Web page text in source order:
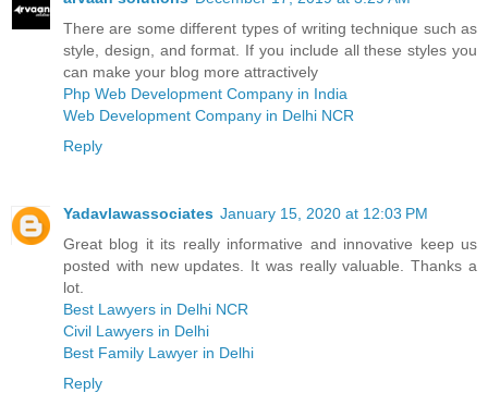
There are some different types of writing technique such as
style, design, and format. If you include all these styles you
can make your blog more attractively
Php Web Development Company in India
Web Development Company in Delhi NCR
Reply
Yadavlawassociates January 15, 2020 at 12:03 PM
Great blog it its really informative and innovative keep us
posted with new updates. It was really valuable. Thanks a
lot.
Best Lawyers in Delhi NCR
Civil Lawyers in Delhi
Best Family Lawyer in Delhi
Reply